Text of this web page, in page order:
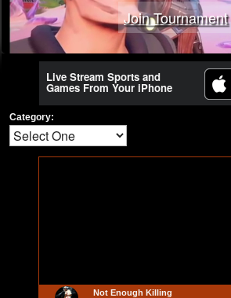
Join Tournament
Live Stream Sports and
Games From Your iPhone
Category:
Not Enough Killing